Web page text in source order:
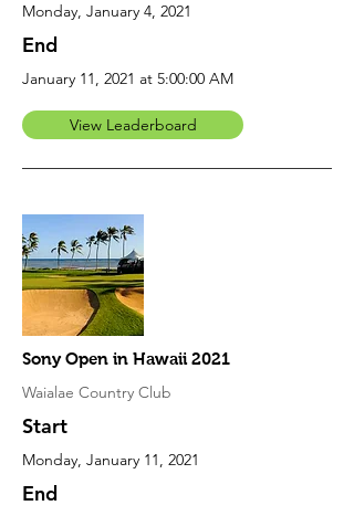
Monday, January 4, 2021
End
January 11, 2021 at 5:00:00 AM
View Leaderboard
Sony Open in Hawaii 2021
Waialae Country Club
Start
Monday, January 11, 2021
End